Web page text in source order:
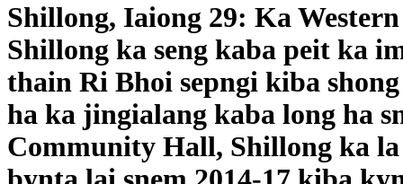
Shillong, Iaiong 29: Ka
Shillong ka seng kaba peit ka
thain Ri Bhoi sepngi kiba
ha ka jingialang kaba long ha
Community Hall, Shillong ka